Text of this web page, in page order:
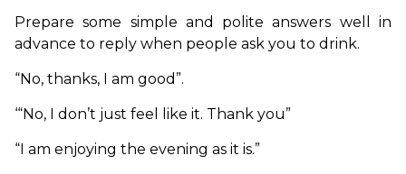
Prepare some simple and polite answers well in
advance to reply when people ask you to drink.
“No, thanks, I am good”.
‘“No, I don’t just feel like it. Thank you”
“I am enjoying the evening as it is.”